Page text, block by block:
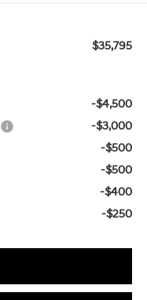
$35,795
-$4,500
-$3,000
-$500
-$500
-$400
-$250